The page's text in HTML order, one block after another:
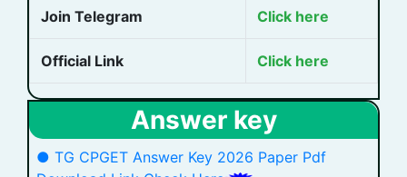
Join Telegram Click here
Official Link Click here
Answer key
● TG CPGET Answer Key 2026 Paper Pdf